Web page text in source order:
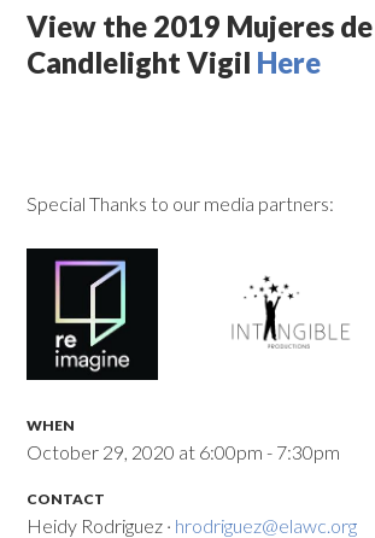
View the 2019 Mujeres de
Candlelight Vigil Here
Special Thanks to our media partners:
WHEN
October 29, 2020 at 6:00pm - 7:30pm
CONTACT
Heidy Rodriguez · hrodriguez@elawc.org